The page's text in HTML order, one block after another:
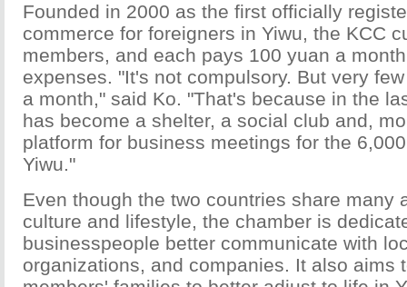
Founded in 2000 as the first officially
commerce for foreigners in Yiwu, the KCC
members, and each pays 100 yuan a
expenses. "It's not compulsory. But very
a month," said Ko. "That's because in the
has become a shelter, a social club and,
platform for business meetings for the
Yiwu."
Even though the two countries share many
culture and lifestyle, the chamber is
businesspeople better communicate with
organizations, and companies. It also aims